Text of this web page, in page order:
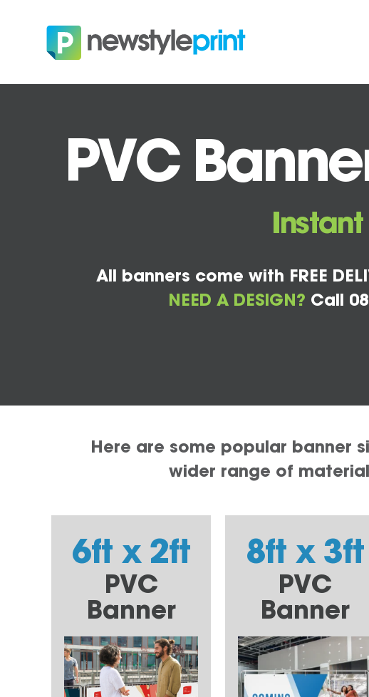
PVC
Instant
All banners come with FREE
NEED A DESIGN? Call
Here are some popular banner
wider range of
6ft x 2ft
PVC
Banner
8ft x 3ft
PVC
Banner